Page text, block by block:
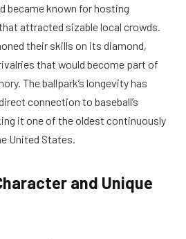
became known for hosting
attracted sizable local crowds.
their skills on its diamond,
that would become part of
The ballpark’s longevity has
connection to baseball’s
it one of the oldest continuously
United States.
and Unique